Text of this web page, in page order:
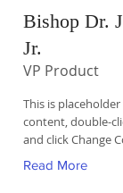
Bishop Dr.
Jr.
VP Product
This is
content, double-
and click Change
Read More